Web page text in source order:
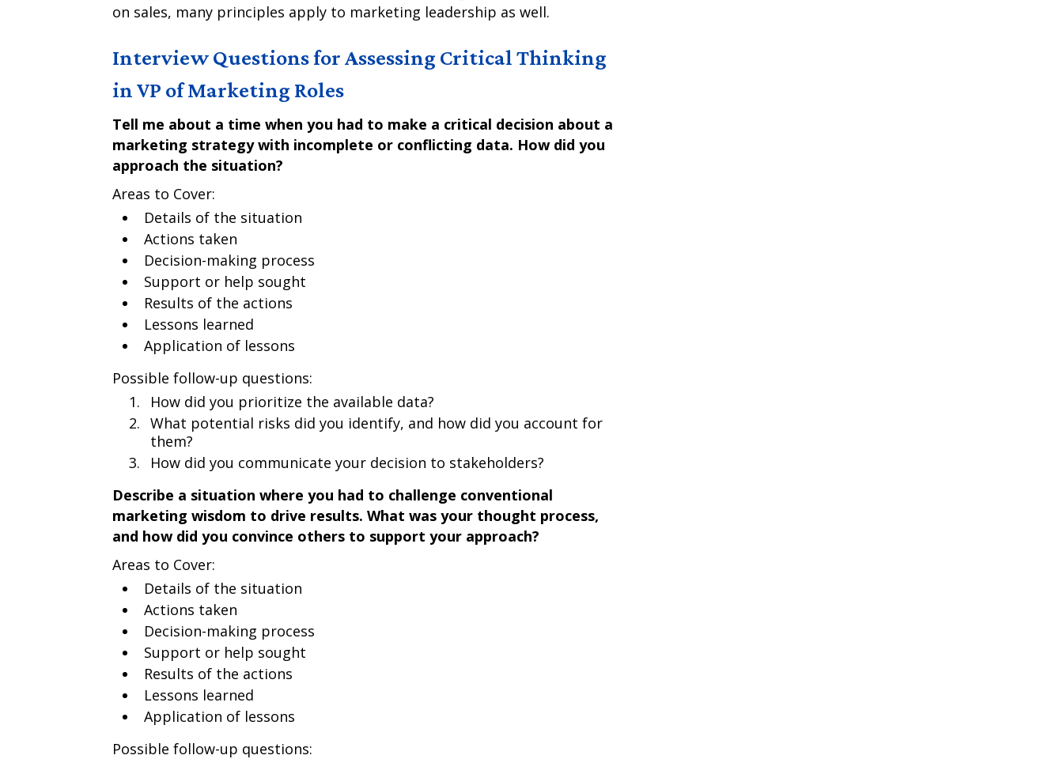
on sales, many principles apply to marketing leadership as well.
Interview Questions for Assessing Critical Thinking
in VP of Marketing Roles
Tell me about a time when you had to make a critical decision about a
marketing strategy with incomplete or conflicting data. How did you
approach the situation?
Areas to Cover:
Details of the situation
Actions taken
Decision-making process
Support or help sought
Results of the actions
Lessons learned
Application of lessons
Possible follow-up questions:
How did you prioritize the available data?
What potential risks did you identify, and how did you account for
them?
How did you communicate your decision to stakeholders?
Describe a situation where you had to challenge conventional
marketing wisdom to drive results. What was your thought process,
and how did you convince others to support your approach?
Areas to Cover:
Details of the situation
Actions taken
Decision-making process
Support or help sought
Results of the actions
Lessons learned
Application of lessons
Possible follow-up questions: